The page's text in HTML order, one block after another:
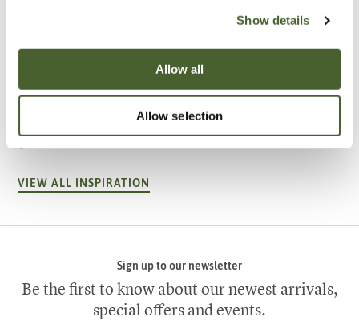
Show details
Allow all
Allow selection
Garden
VIEW ALL INSPIRATION
Sign up to our newsletter
Be the first to know about our newest arrivals,
special offers and events.